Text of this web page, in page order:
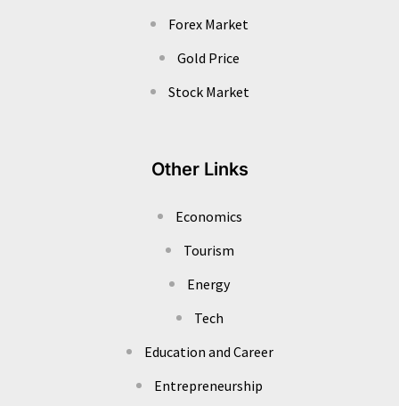
Forex Market
Gold Price
Stock Market
Other Links
Economics
Tourism
Energy
Tech
Education and Career
Entrepreneurship